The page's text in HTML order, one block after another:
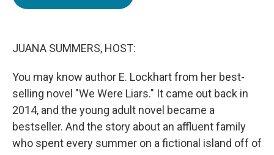
JUANA SUMMERS, HOST:
You may know author E. Lockhart from her best-
selling novel "We Were Liars." It came out back in
2014, and the young adult novel became a
bestseller. And the story about an affluent family
who spent every summer on a fictional island off of